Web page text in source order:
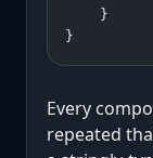
    }
}
Every
repeated